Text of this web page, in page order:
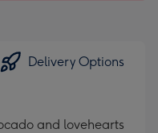
Delivery Options
and lovehearts